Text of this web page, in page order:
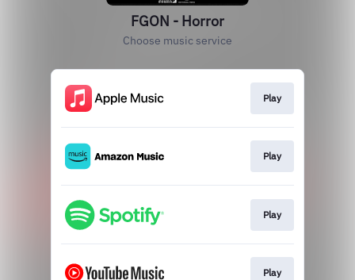
FGON - Horror
Choose music service
Play
Play
Play
Play